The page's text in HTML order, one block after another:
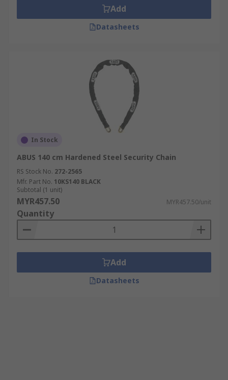
Add
Datasheets
In Stock
ABUS 140 cm Hardened Steel Security Chain
RS Stock No. 272-2565
Mfr. Part No. 10KS140 BLACK
Subtotal (1 unit)
MYR457.50 MYR457.50/unit
Quantity
Add
Datasheets